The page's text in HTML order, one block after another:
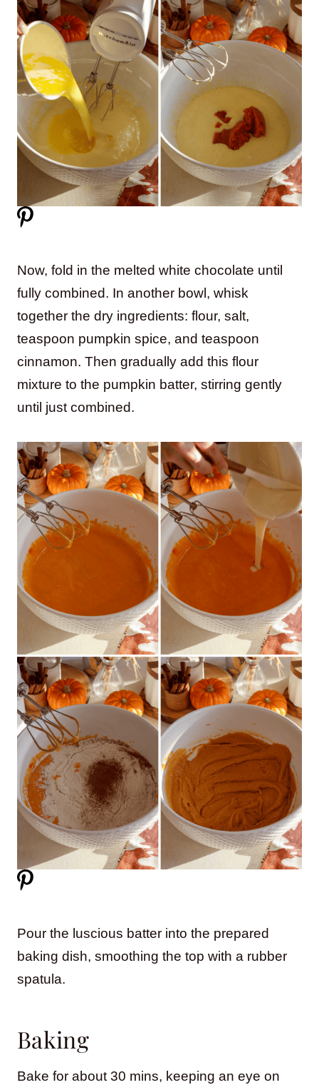
Now, fold in the melted white chocolate until
fully combined. In another bowl, whisk
together the dry ingredients: flour, salt,
teaspoon pumpkin spice, and teaspoon
cinnamon. Then gradually add this flour
mixture to the pumpkin batter, stirring gently
until just combined.
Pour the luscious batter into the prepared
baking dish, smoothing the top with a rubber
spatula.
Baking
Bake for about 30 mins, keeping an eye on